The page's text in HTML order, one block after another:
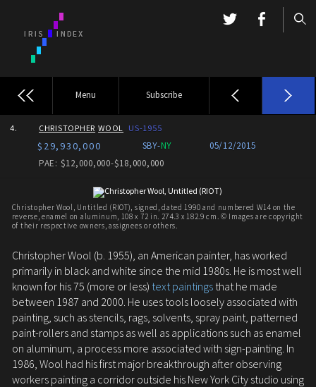
Menu Subscribe
4. CHRISTOPHER WOOL US-1955
$29,930,000 SBY-NY
05/12/2015
PAE: $12,000,000-$18,000,000
Christopher Wool, Untitled (RIOT), signed, dated 1990 and numbered W14 on the
reverse, enamel on aluminum, 108 x 72 in. 274.3 x 182.9 cm. © Images are copyright
of their respective owners, assignees or others.
Christopher Wool (b. 1955), an American painter, has worked
primarily in black and white since the mid 1980s. He is most well
known for his 75 (more or less) text paintingsthat he made
between 1987 and 2000. He uses tools loosely associated with
painting, such as stencils, rags, solvents, spray paint, patterned
paint-rollers and stamps as well as applications such as enamel
on aluminum, a process more associated with sign-painting. In
1986, Wool had his first major breakthrough after observing
workers painting a corridor outside his New York City studio using